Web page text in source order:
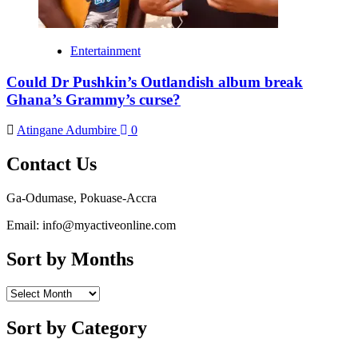
Entertainment
Could Dr Pushkin’s Outlandish album break
Ghana’s Grammy’s curse?
Atingane Adumbire 0
Contact Us
Ga-Odumase, Pokuase-Accra
Email: info@myactiveonline.com
Sort by Months
Sort by Category